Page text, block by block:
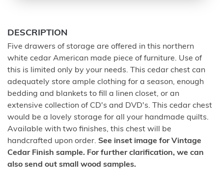
DESCRIPTION
Five drawers of storage are offered in this northern
white cedar American made piece of furniture. Use of
this is limited only by your needs. This cedar chest can
adequately store ample clothing for a season, enough
bedding and blankets to fill a linen closet, or an
extensive collection of CD's and DVD's. This cedar chest
would be a lovely storage for all your handmade quilts.
Available with two finishes, this chest will be
handcrafted upon order. See inset image for Vintage
Cedar Finish sample. For further clarification, we can
also send out small wood samples.